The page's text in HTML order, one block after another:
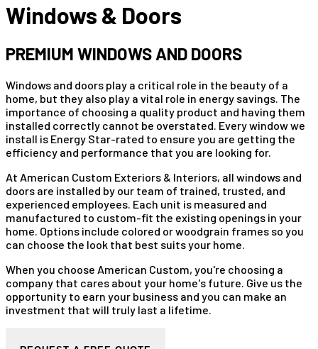
Windows & Doors
PREMIUM WINDOWS AND DOORS
Windows and doors play a critical role in the beauty of a
home, but they also play a vital role in energy savings. The
importance of choosing a quality product and having them
installed correctly cannot be overstated. Every window we
install is Energy Star-rated to ensure you are getting the
efficiency and performance that you are looking for.
At American Custom Exteriors & Interiors, all windows and
doors are installed by our team of trained, trusted, and
experienced employees. Each unit is measured and
manufactured to custom-fit the existing openings in your
home. Options include colored or woodgrain frames so you
can choose the look that best suits your home.
When you choose American Custom, you're choosing a
company that cares about your home's future. Give us the
opportunity to earn your business and you can make an
investment that will truly last a lifetime.